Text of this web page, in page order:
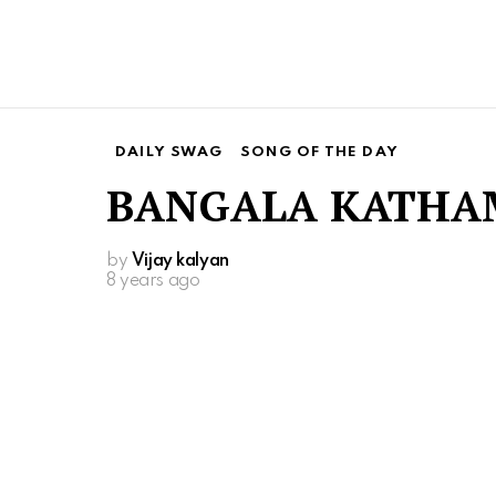
DAILY SWAG SONG OF THE DAY
BANGALA
by Vijay kalyan
8 years ago